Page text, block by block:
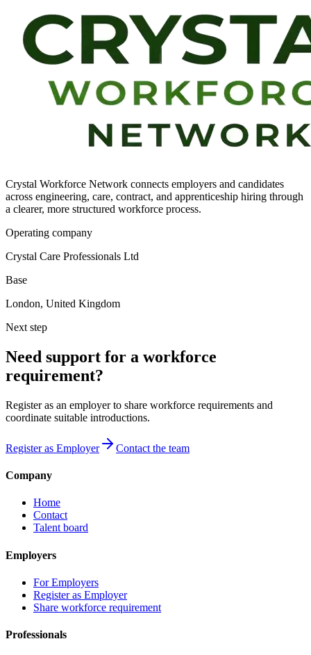
Crystal Workforce Network connects employers and candidates
across engineering, care, contract, and apprenticeship hiring through
a clearer, more structured workforce process.
Operating company
Crystal Care Professionals Ltd
Base
London, United Kingdom
Next step
Need support for a workforce
requirement?
Register as an employer to share workforce requirements and
coordinate suitable introductions.
Register as Employer Contact the team
Company
Home
Contact
Talent board
Employers
For Employers
Register as Employer
Share workforce requirement
Professionals